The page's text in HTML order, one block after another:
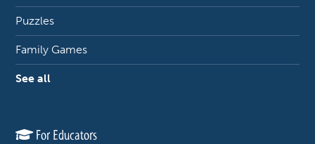
Puzzles
Family Games
See all
For Educators